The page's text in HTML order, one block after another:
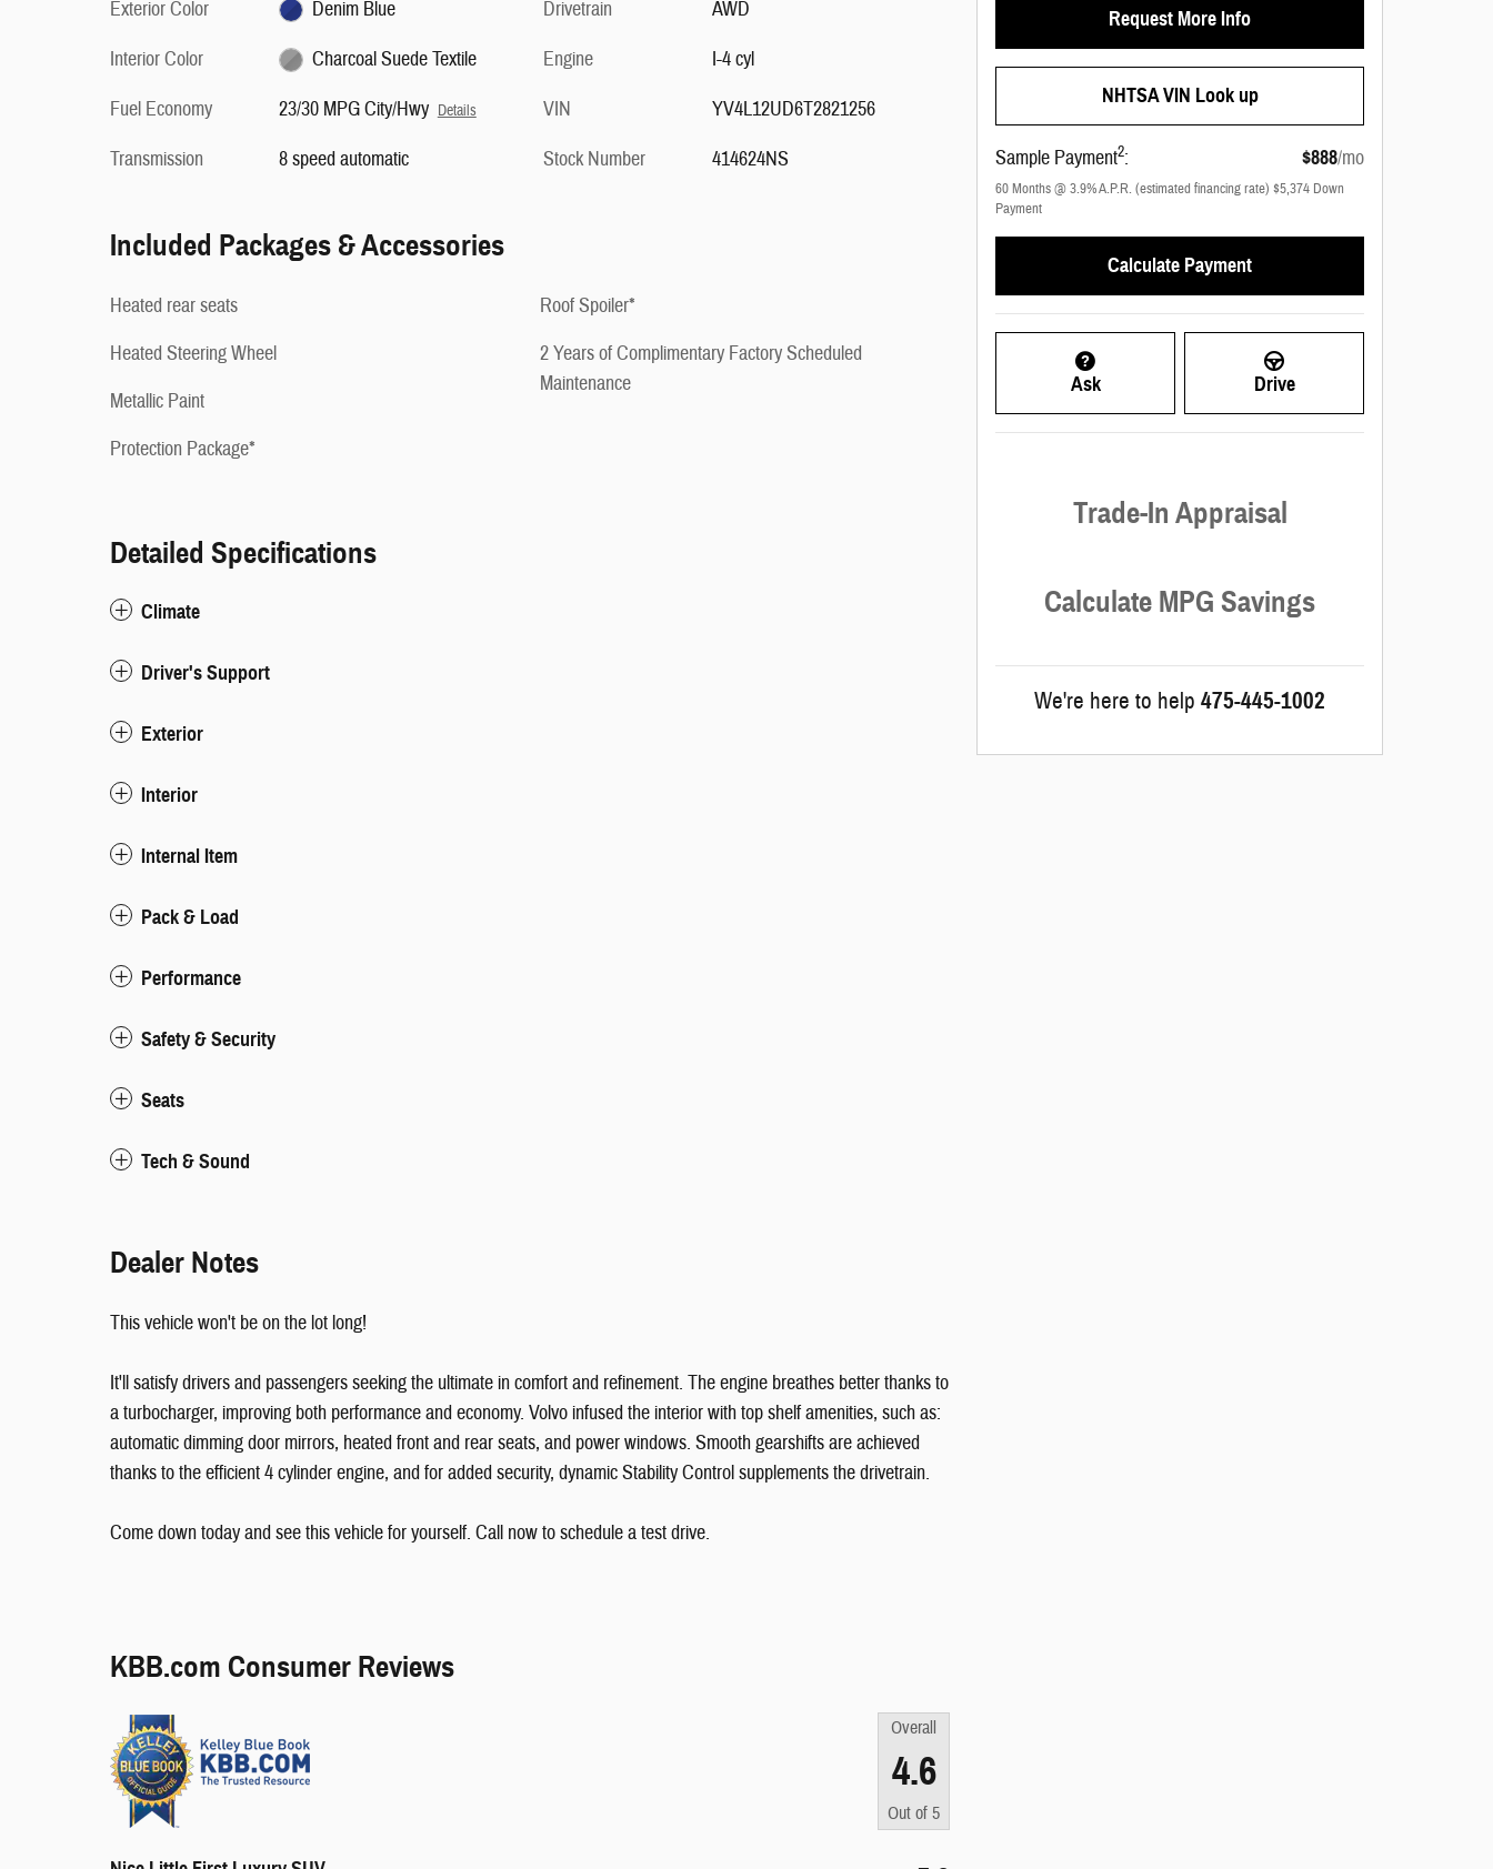
Exterior Color
Denim Blue
Interior Color
Charcoal Suede Textile
Fuel Economy
23/30 MPG City/Hwy Details
Transmission 8 speed automatic
Drivetrain
AWD
Engine
I-4 cyl
VIN
YV4L12UD6T2821256
Stock Number
414624NS
Included Packages & Accessories
Heated rear seats
Heated Steering Wheel
Metallic Paint
Protection Package*
Roof Spoiler*
2 Years of Complimentary Factory Scheduled
Maintenance
Detailed Specifications
Climate
Driver's Support
Exterior
Interior
Internal Item
Pack & Load
Performance
Safety & Security
Seats
Tech & Sound
Dealer Notes
This vehicle won't be on the lot long!
It'll satisfy drivers and passengers seeking the ultimate in comfort and refinement. The engine breathes better thanks to
a turbocharger, improving both performance and economy. Volvo infused the interior with top shelf amenities, such as:
automatic dimming door mirrors, heated front and rear seats, and power windows. Smooth gearshifts are achieved
thanks to the efficient 4 cylinder engine, and for added security, dynamic Stability Control supplements the drivetrain.
Come down today and see this vehicle for yourself. Call now to schedule a test drive.
KBB.com Consumer Reviews
Overall
4.6
Out of 5
Request More Info
NHTSA VIN Look up
Sample Payment2: $888/mo
60Months@3.9%A.P.R. (estimated financing rate) $5,374 Down
Payment
Calculate Payment
Ask Drive
Trade-In Appraisal
Calculate MPG Savings
We're here to help 475-445-1002